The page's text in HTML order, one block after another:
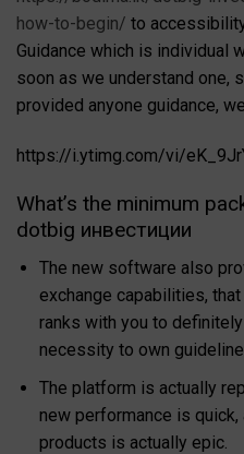
how-to-begin/ to
Guidance which is individual
soon as we understand one,
provided anyone guidance,
https://i.ytimg.com/vi/
What’s the minimum
dotbig инвестиции
The new software also
exchange capabilities,
ranks with you to
necessity to own
The platform is actually
new performance is
products is actually epic.